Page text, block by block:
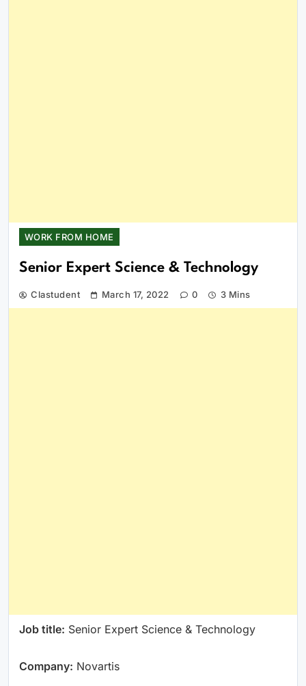
WORK FROM HOME
Senior Expert Science & Technology
Clastudent March 17, 2022 0 3 Mins
Job title: Senior Expert Science & Technology
Company: Novartis